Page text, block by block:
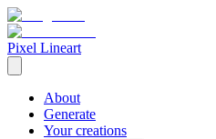
Pixel Lineart
About
Generate
Your creations